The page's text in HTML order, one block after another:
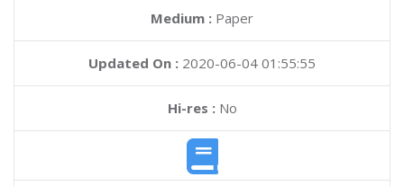
Medium : Paper
Updated On : 2020-06-04 01:55:55
Hi-res :No